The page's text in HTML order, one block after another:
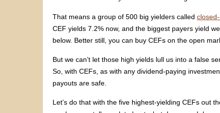
That means a group of 500 big yielders called
CEF yields 7.2% now, and the biggest payers yield
below. Better still, you can buy CEFs on the open
But we can’t let those high yields lull us into a false
So, with CEFs, as with any dividend-paying
payouts are safe.
Let’s do that with the five highest-yielding CEFs out